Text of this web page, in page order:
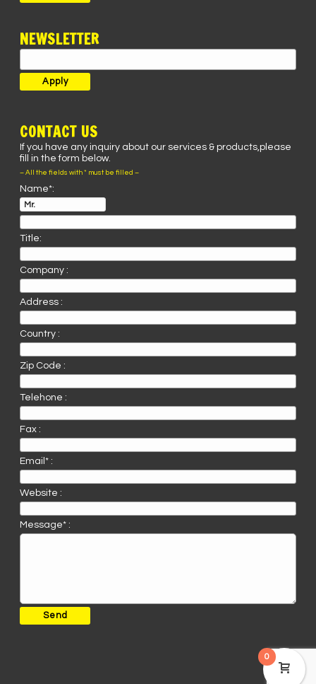
NEWSLETTER
CONTACT US
If you have any inquiry about our services & products,please
fill in the form below.
– All the fields with * must be filled –
Name*:
Title:
Company :
Address :
Country :
Zip Code :
Telehone :
Fax :
Email* :
Website :
Message* :
0